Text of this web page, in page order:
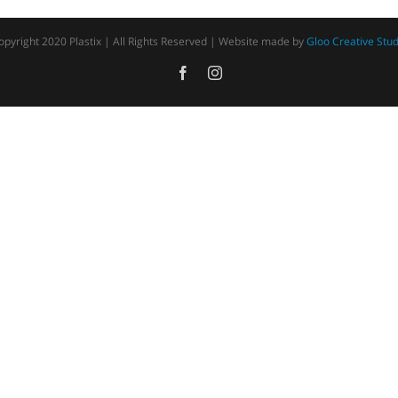
2020 Plastix | All Rights Reserved | Website made byGloo Creative
FacebookInstagram